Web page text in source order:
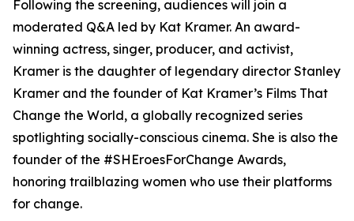
Following the screening, audiences will join a
moderated Q&A led by Kat Kramer. An award-
winning actress, singer, producer, and activist,
Kramer is the daughter of legendary director Stanley
Kramer and the founder of Kat Kramer’s Films That
Change the World, a globally recognized series
spotlighting socially-conscious cinema. She is also the
founder of the #SHEroesForChange Awards,
honoring trailblazing women who use their platforms
for change.